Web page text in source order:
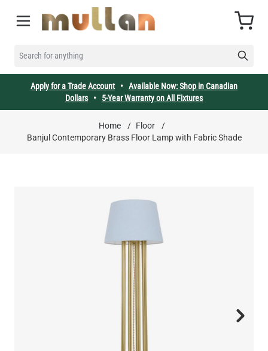
SEARCH FOR ANYTHING
Cart
Apply for a Trade Account• Available Now: Shop in Canadian
Dollars• 5-Year Warranty on All Fixtures
Home / Floor
/
Banjul Contemporary Brass Floor Lamp with Fabric Shade